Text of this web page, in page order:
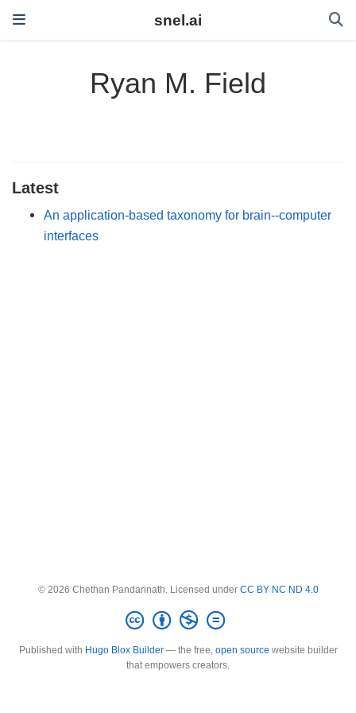
snel.ai
Ryan M. Field
Latest
An application-based taxonomy for brain--computer
interfaces
© 2026 Chethan Pandarinath. Licensed under CC BY NC ND 4.0
Published with Hugo Blox Builder— the free, open source website builder
that empowers creators.